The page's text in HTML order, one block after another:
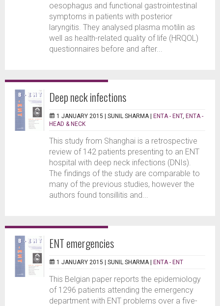
oesophagus and functional gastrointestinal
symptoms in patients with posterior
laryngitis. They analysed plasma motilin as
well as health-related quality of life (HRQOL)
questionnaires before and after...
Deep neck infections
1 JANUARY 2015 | SUNIL SHARMA | ENTA - ENT, ENTA -
HEAD & NECK
This study from Shanghai is a retrospective
review of 142 patients presenting to an ENT
hospital with deep neck infections (DNIs).
The findings of the study are comparable to
many of the previous studies, however the
authors found tonsillitis and...
ENT emergencies
1 JANUARY 2015 | SUNIL SHARMA | ENTA - ENT
This Belgian paper reports the epidemiology
of 1296 patients attending the emergency
department with ENT problems over a five-